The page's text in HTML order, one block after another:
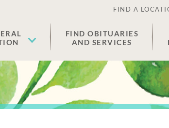
FIND A
FIND OBITUARIES
AND SERVICES